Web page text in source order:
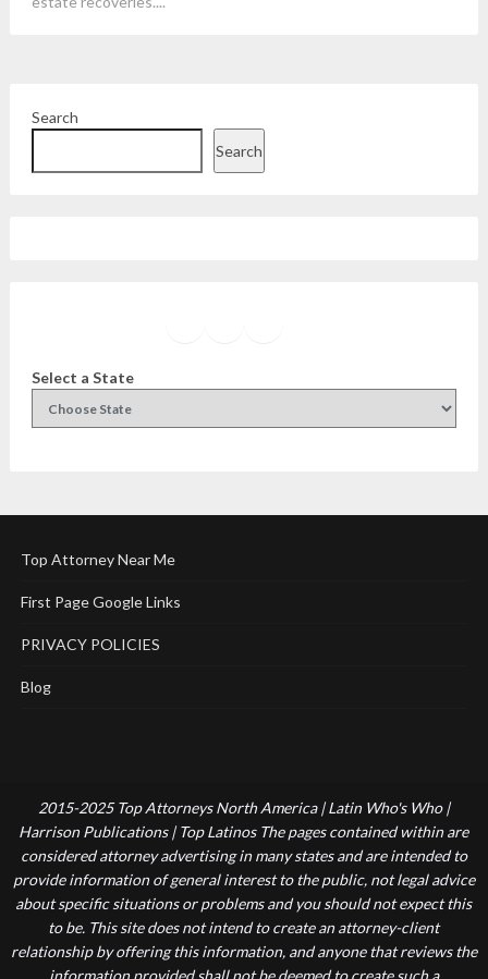
Search
Search
Select a State
Top Attorney Near Me
First Page Google Links
PRIVACY POLICIES
Blog
2015-2025 Top Attorneys North America | Latin Who's Who |
Harrison Publications | Top Latinos The pages contained within are
considered attorney advertising in many states and are intended to
provide information of general interest to the public, not legal advice
about specific situations or problems and you should not expect this
to be. This site does not intend to create an attorney-client
relationship by offering this information, and anyone that reviews the
information provided shall not be deemed to create such a